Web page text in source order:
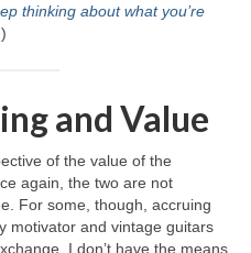
thinking about what you’re
and Value
of the value of the
again, the two are not
For some, though, accruing
motivator and vintage guitars
I don’t have the means